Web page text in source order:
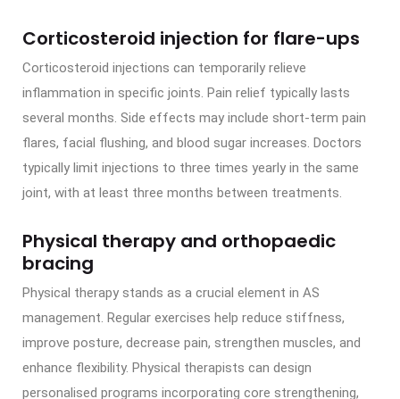
Corticosteroid injection for flare-ups
Corticosteroid injections can temporarily relieve
inflammation in specific joints. Pain relief typically lasts
several months. Side effects may include short-term pain
flares, facial flushing, and blood sugar increases. Doctors
typically limit injections to three times yearly in the same
joint, with at least three months between treatments.
Physical therapy and orthopaedic
bracing
Physical therapy stands as a crucial element in AS
management. Regular exercises help reduce stiffness,
improve posture, decrease pain, strengthen muscles, and
enhance flexibility. Physical therapists can design
personalised programs incorporating core strengthening,